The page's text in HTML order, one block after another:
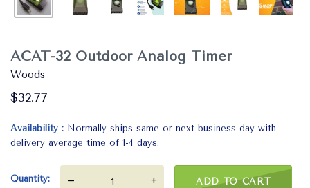
ACAT-32 Outdoor Analog Timer
Woods
$32.77
Availability
Normally ships same or next business day with
delivery average time of 1-4 days.
Quantity — + ADD TO CART